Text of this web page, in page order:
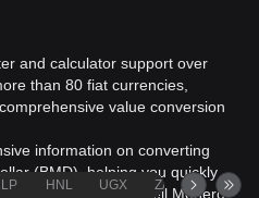
and calculator support over
than 80 fiat currencies,
value conversion
information on converting
(BMD), helping you quickly
Dollar (BMD) or sell Monero
HNL UGX ZAR TND